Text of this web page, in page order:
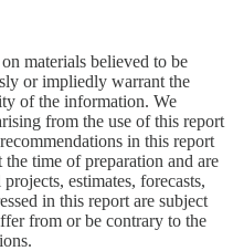
materials believed to be
or impliedly warrant the
of the information. We
from the use of this report
in this report
time of preparation and are
estimates, forecasts,
in this report are subject
from or be contrary to the